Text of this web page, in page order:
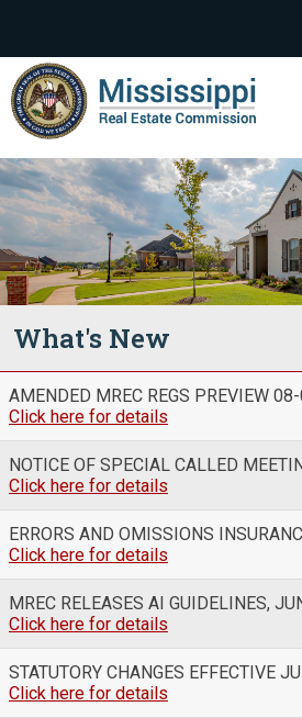
Mississippi Real Estate Commission
What's New
AMENDED MREC REGS PREVIEW
Click here for details
NOTICE OF SPECIAL CALLED
Click here for details
ERRORS AND OMISSIONS
Click here for details
MREC RELEASES AI GUIDELINES,
Click here for details
STATUTORY CHANGES EFFECTIVE
Click here for details